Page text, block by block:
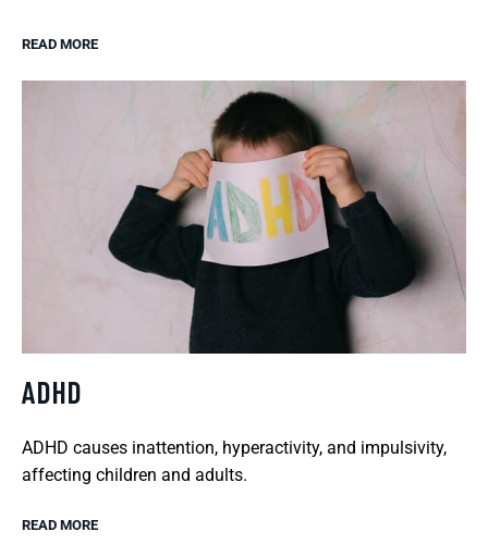
READ MORE
ADHD
ADHD causes inattention, hyperactivity, and impulsivity,
affecting children and adults.
READ MORE